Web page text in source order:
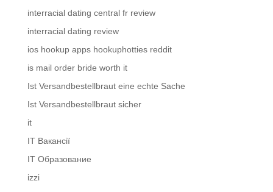
interracial dating central fr review
interracial dating review
ios hookup apps hookuphotties reddit
is mail order bride worth it
Ist Versandbestellbraut eine echte Sache
Ist Versandbestellbraut sicher
it
IT Вакансії
IT Образование
izzi